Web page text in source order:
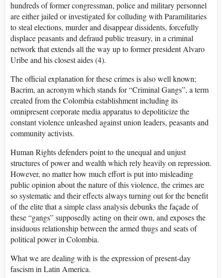
hundreds of former congressman, police and military personnel
are either jailed or investigated for colluding with Paramilitaries
to steal elections, murder and disappear dissidents, forcefully
displace peasants and defraud public treasury, in a criminal
network that extends all the way up to former president Alvaro
Uribe and his closest aides (4).
The official explanation for these crimes is also well known;
Bacrim, an acronym which stands for “Criminal Gangs”, a term
created from the Colombia establishment including its
omnipresent corporate media apparatus to depoliticize the
constant violence unleashed against union leaders, peasants and
community activists.
Human Rights defenders point to the unequal and unjust
structures of power and wealth which rely heavily on repression.
However, no matter how much effort is put into misleading
public opinion about the nature of this violence, the crimes are
so systematic and their effects always turning out for the benefit
of the elite that a simple class analysis debunks the façade of
these “gangs” supposedly acting on their own, and exposes the
insiduous relationship between the armed thugs and seats of
political power in Colombia.
What we are dealing with is the expression of present-day
fascism in Latin America.